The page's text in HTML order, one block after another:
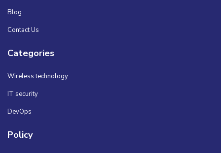
Blog
Contact Us
Categories
Wireless technology
IT security
DevOps
Policy